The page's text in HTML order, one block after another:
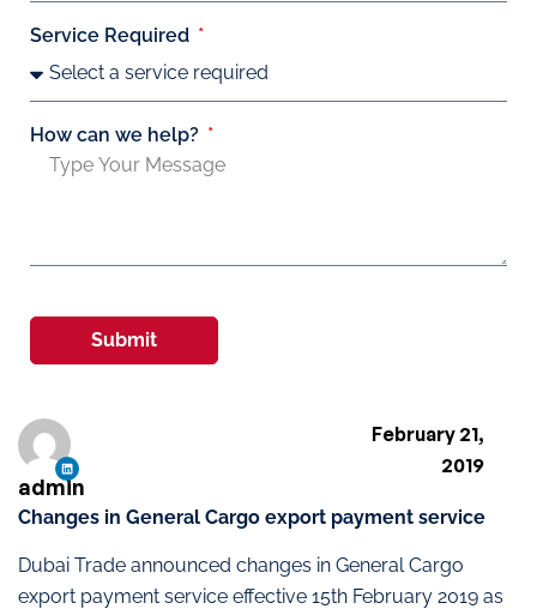
Changes in General Cargo export payment service
Dubai Trade announced changes in General Cargo
export payment service effective 15th February 2019 as
admin
February 21,
2019
Service Required
How can we help?
Submit